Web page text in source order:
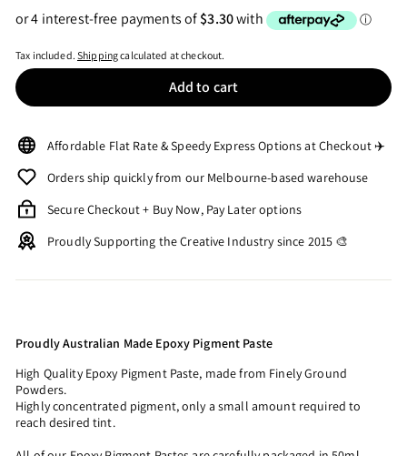
Tax included. Shippingcalculated at checkout.
Add to cart
Affordable Flat Rate & Speedy Express Options at Checkout ✈️
Orders ship quickly from our Melbourne-based warehouse
Secure Checkout + Buy Now, Pay Later options
Proudly Supporting the Creative Industry since 2015 🎨
Proudly Australian Made Epoxy Pigment Paste
High Quality Epoxy Pigment Paste, made from Finely Ground
Powders.
Highly concentrated pigment, only a small amount required to
reach desired tint.